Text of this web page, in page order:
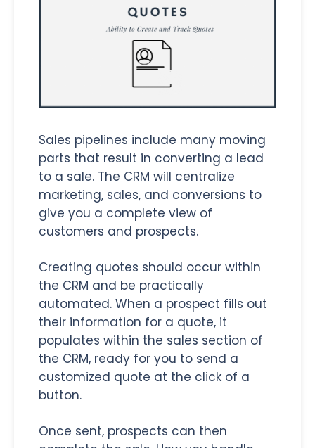
Sales pipelines include many moving
parts that result in converting a lead
to a sale. The CRM will centralize
marketing, sales, and conversions to
give you a complete view of
customers and prospects.
Creating quotes should occur within
the CRM and be practically
automated. When a prospect fills out
their information for a quote, it
populates within the sales section of
the CRM, ready for you to send a
customized quote at the click of a
button.
Once sent, prospects can then